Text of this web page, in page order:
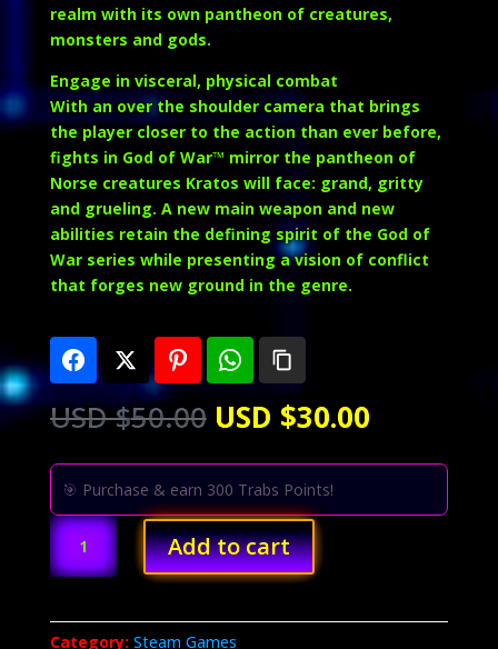
realm with its own pantheon of creatures,
monsters and gods.
Engage in visceral, physical combat
With an over the shoulder camera that brings
the player closer to the action than ever before,
fights in God of War™ mirror the pantheon of
Norse creatures Kratos will face: grand, gritty
and grueling. A new main weapon and new
abilities retain the defining spirit of the God of
War series while presenting a vision of conflict
that forges new ground in the genre.
USD $50.00 Original
price
was:
USD
$50.00.
USD $30.00Current
is:
$30.00.
🎯 Purchase & earn 300 Trabs Points!
God
War
Add to cart
Category: Steam Games